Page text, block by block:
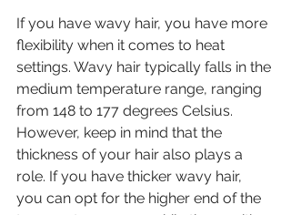
If you have wavy hair, you have more
flexibility when it comes to heat
settings. Wavy hair typically falls in the
medium temperature range, ranging
from 148 to 177 degrees Celsius.
However, keep in mind that the
thickness of your hair also plays a
role. If you have thicker wavy hair,
you can opt for the higher end of the